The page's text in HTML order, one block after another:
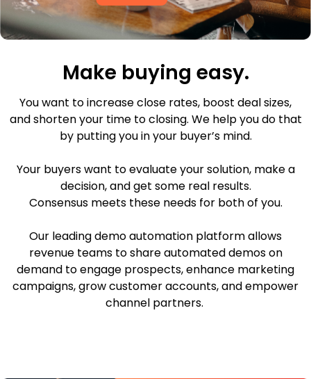
Make buying easy.
You want to increase close rates, boost deal sizes,
and shorten your time to closing. We help you do that
by putting you in your buyer’s mind.
Your buyers want to evaluate your solution, make a
decision, and get some real results.
Consensus meets these needs for both of you.
Our leading demo automation platform allows
revenue teams to share automated demos on
demand to engage prospects, enhance marketing
campaigns, grow customer accounts, and empower
channel partners.